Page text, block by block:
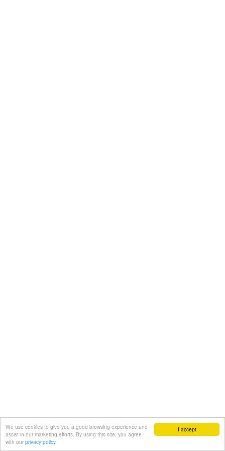
I accept
We use cookies to give you a good browsing experience and
assist in our marketing efforts. By using this site, you agree
with our privacy policy.